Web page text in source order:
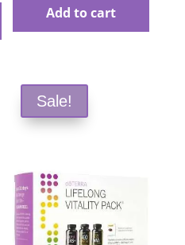
was:
Add to cart
Sale!